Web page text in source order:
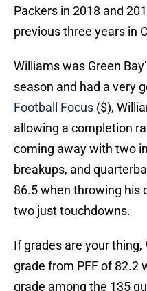
Packers in 2018 and
previous three years in
Williams was Green
season and had a very
Football Focus ($),
allowing a completion
coming away with two
breakups, and
86.5 when throwing his
two just touchdowns.
If grades are your thing,
grade from PFF of 82.2
grade among the 135